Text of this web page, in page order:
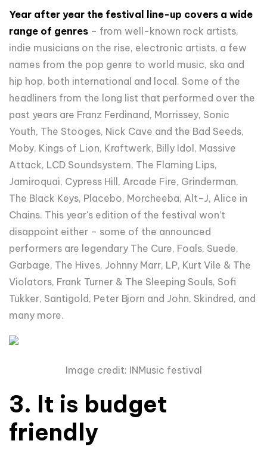
Year after year the festival line-up covers a wide
range of genres – from well-known rock artists,
indie musicians on the rise, electronic artists, a few
names from the pop genre to world music, ska and
hip hop, both international and local. Some of the
headliners from the long list that performed over the
past years are Franz Ferdinand, Morrissey, Sonic
Youth, The Stooges, Nick Cave and the Bad Seeds,
Moby, Kings of Lion, Kraftwerk, Billy Idol, Massive
Attack, LCD Soundsystem, The Flaming Lips,
Jamiroquai, Cypress Hill, Arcade Fire, Grinderman,
The Black Keys, Placebo, Morcheeba, Alt-J, Alice in
Chains. This year's edition of the festival won’t
disappoint either – some of the announced
performers are legendary The Cure, Foals, Suede,
Garbage, The Hives, Johnny Marr, LP, Kurt Vile & The
Violators, Frank Turner & The Sleeping Souls, Sofi
Tukker, Santigold, Peter Bjorn and John, Skindred, and
many more.
Image credit: INMusic festival
3. It is budget
friendly